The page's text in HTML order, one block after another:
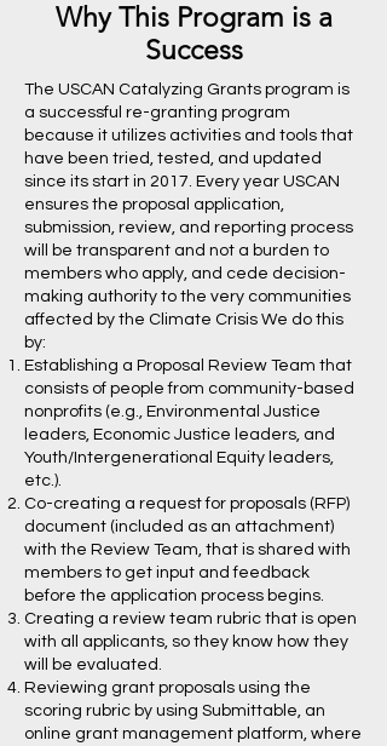
Why This Program is a
Success
The USCAN Catalyzing Grants program is
a successful re-granting program
because it utilizes activities and tools that
have been tried, tested, and updated
since its start in 2017. Every year USCAN
ensures the proposal application,
submission, review, and reporting process
will be transparent and not a burden to
members who apply, and cede decision-
making authority to the very communities
affected by the Climate Crisis We do this
by:
Establishing a Proposal Review Team that
consists of people from community-based
nonprofits (e.g., Environmental Justice
leaders, Economic Justice leaders, and
Youth/Intergenerational Equity leaders,
etc.).
Co-creating a request for proposals (RFP)
document (included as an attachment)
with the Review Team, that is shared with
members to get input and feedback
before the application process begins.
Creating a review team rubric that is open
with all applicants, so they know how they
will be evaluated.
Reviewing grant proposals using the
scoring rubric by using Submittable, an
online grant management platform, where